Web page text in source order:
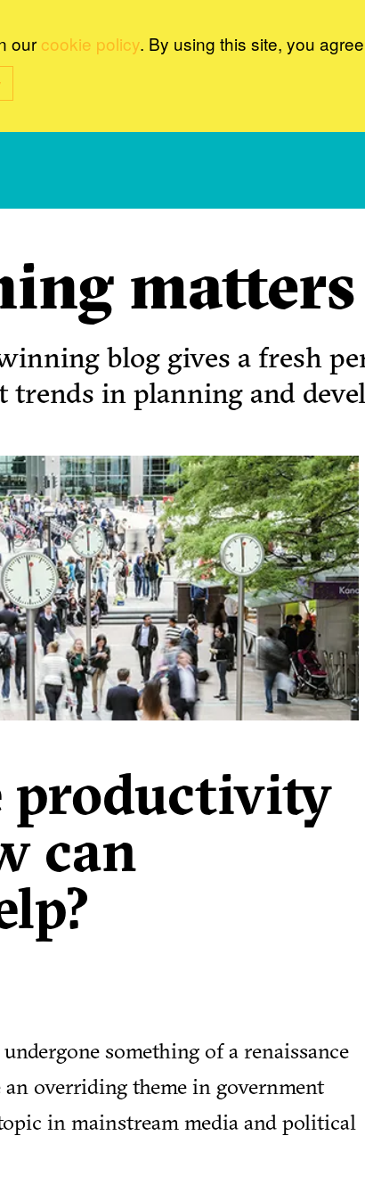
our cookie policy. By using this site, you
matters
blog gives a fresh
trends in planning and
productivity
can
something of a renaissance
overriding theme in government
in mainstream media and political